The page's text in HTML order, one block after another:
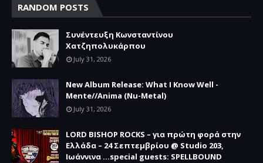
RANDOM POSTS
Συνέντευξη Κωνσταντίνου
Χατζηπολυκάρπου
July 31, 2026
New Album Release: What I Know Well -
Mente//Anima (Nu-Metal)
July 31, 2026
LORD BISHOP ROCKS – για πρώτη φορά στην
Ελλάδα – 24 Σεπτεμβρίου @ Studio 203,
Ιωάννινα …special guests: SPELLBOUND